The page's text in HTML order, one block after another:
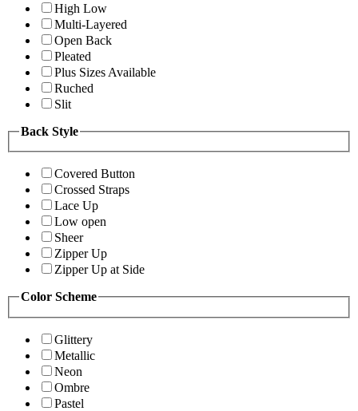
High Low
Multi-Layered
Open Back
Pleated
Plus Sizes Available
Ruched
Slit
Back Style
Covered Button
Crossed Straps
Lace Up
Low open
Sheer
Zipper Up
Zipper Up at Side
Color Scheme
Glittery
Metallic
Neon
Ombre
Pastel